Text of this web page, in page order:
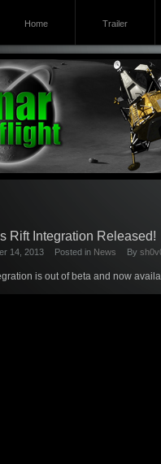
Home Trailer
Rift Integration Released!
14, 2013 Posted in News By
is out of beta and now